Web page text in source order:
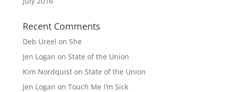
Recent Comments
Deb Ureel on She
Jen Logan on State of the Union
Kim Nordquiston State of the Union
Jen Logan on Touch Me I’m Sick